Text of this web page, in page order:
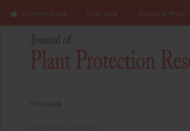
Current Issue First Look Ahead of Print
First Look